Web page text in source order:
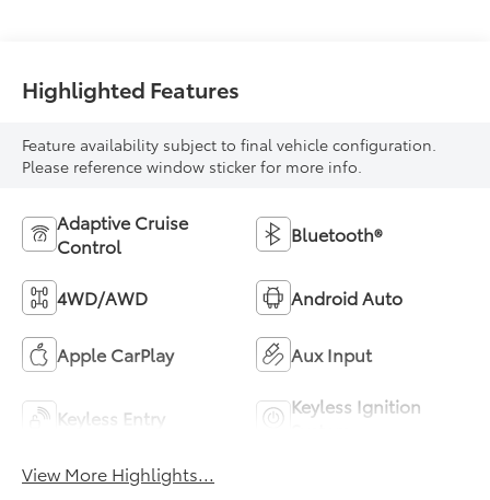
Highlighted Features
Feature availability subject to final vehicle configuration.
Please reference window sticker for more info.
Adaptive Cruise
Control
Bluetooth®
4WD/AWD Android Auto
Apple CarPlay Aux Input
Keyless Entry
Keyless Ignition
View More Highlights...